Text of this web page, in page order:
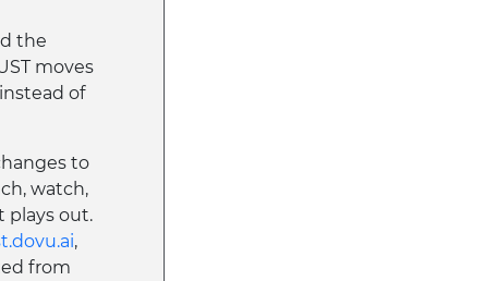
the
moves
of
to
watch,
plays out.
,
from